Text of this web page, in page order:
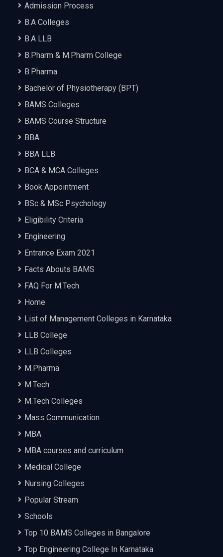
Admission Process
B.A Colleges
B.A LLB
B.Pharm & M.Pharm College
B.Pharma
Bachelor of Physiotherapy (BPT)
BAMS Colleges
BAMS Course Structure
BBA
BBA LLB
BCA & MCA Colleges
Book Appointment
BSc & MSc Psychology
Eligibility Criteria
Engineering
Entrance Exam 2021
Facts Abouts BAMS
FAQ For M.Tech
Home
List of Management Colleges in Karnataka
LLB College
LLB Colleges
M.Pharma
M.Tech
M.Tech Colleges
Mass Communication
MBA
MBA courses and curriculum
Medical College
Nursing Colleges
Popular Stream
Schools
Top 10 BAMS Colleges in Bangalore
Top Engineering College In Karnataka